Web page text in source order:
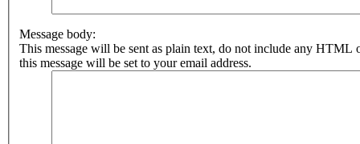
Message body:
This message will be sent as plain text, do not include any HTML
this message will be set to your email address.